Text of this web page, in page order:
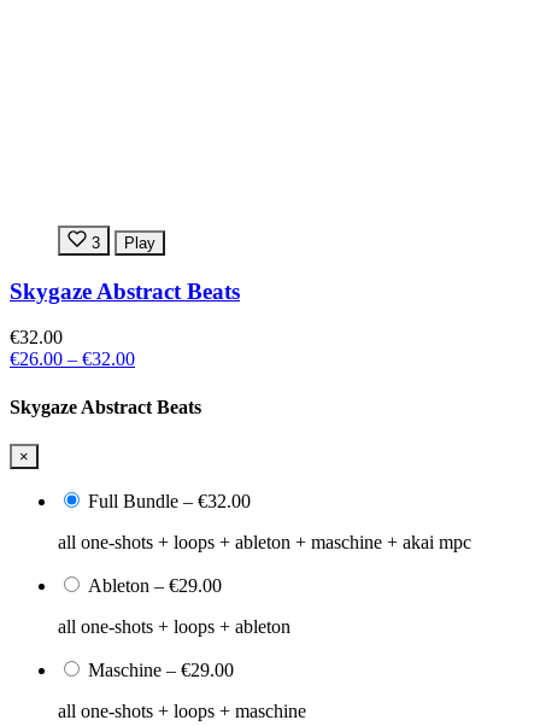
3 Play
Skygaze Abstract Beats
€32.00
€26.00 – €32.00
Skygaze Abstract Beats
×
Full Bundle – €32.00
all one-shots + loops + ableton + maschine + akai mpc
Ableton – €29.00
all one-shots + loops + ableton
Maschine – €29.00
all one-shots + loops + maschine